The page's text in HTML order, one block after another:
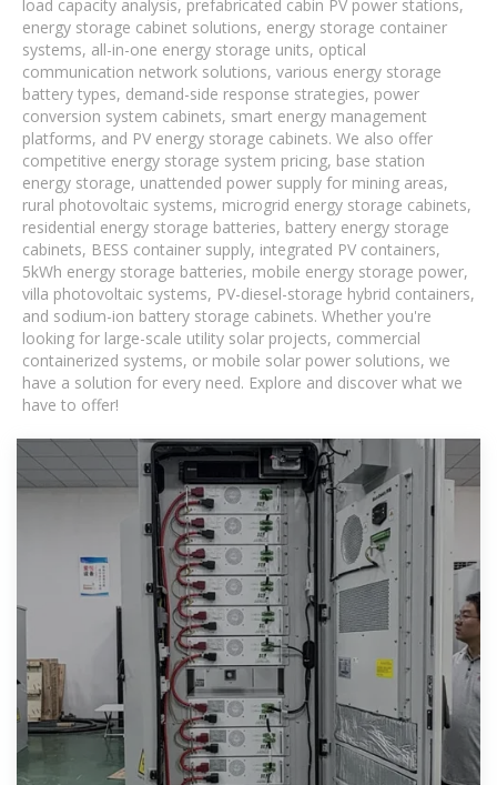
load capacity analysis, prefabricated cabin PV power stations,
energy storage cabinet solutions, energy storage container
systems, all-in-one energy storage units, optical
communication network solutions, various energy storage
battery types, demand-side response strategies, power
conversion system cabinets, smart energy management
platforms, and PV energy storage cabinets. We also offer
competitive energy storage system pricing, base station
energy storage, unattended power supply for mining areas,
rural photovoltaic systems, microgrid energy storage cabinets,
residential energy storage batteries, battery energy storage
cabinets, BESS container supply, integrated PV containers,
5kWh energy storage batteries, mobile energy storage power,
villa photovoltaic systems, PV-diesel-storage hybrid containers,
and sodium-ion battery storage cabinets. Whether you're
looking for large-scale utility solar projects, commercial
containerized systems, or mobile solar power solutions, we
have a solution for every need. Explore and discover what we
have to offer!